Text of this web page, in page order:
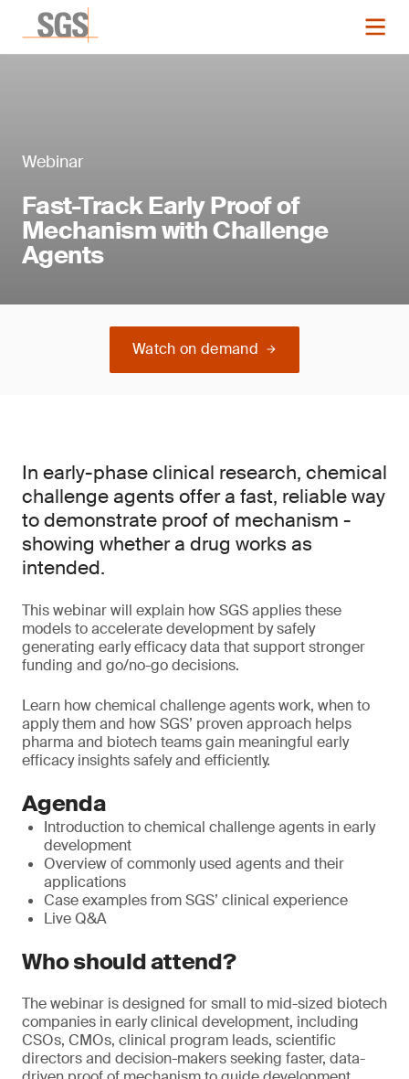
Webinar
Fast-Track Early Proof of
Mechanism with Challenge
Agents
Watch on demand
In early-phase clinical research, chemical
challenge agents offer a fast, reliable way
to demonstrate proof of mechanism -
showing whether a drug works as
intended.
This webinar will explain how SGS applies these
models to accelerate development by safely
generating early efficacy data that support stronger
funding and go/no-go decisions.
Learn how chemical challenge agents work, when to
apply them and how SGS’ proven approach helps
pharma and biotech teams gain meaningful early
efficacy insights safely and efficiently.
Agenda
Introduction to chemical challenge agents in early
development
Overview of commonly used agents and their
applications
Case examples from SGS’ clinical experience
Live Q&A
Who should attend?
The webinar is designed for small to mid-sized biotech
companies in early clinical development, including
CSOs, CMOs, clinical program leads, scientific
directors and decision-makers seeking faster, data-